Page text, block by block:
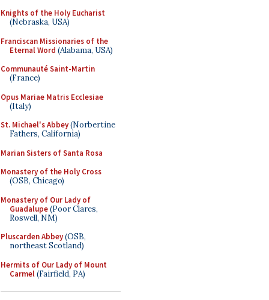
Knights of the Holy Eucharist
(Nebraska, USA)
Franciscan Missionaries of the
Eternal Word (Alabama, USA)
Communauté Saint-Martin
(France)
Opus Mariae Matris Ecclesiae
(Italy)
St. Michael's Abbey(Norbertine
Fathers, California)
Marian Sisters of Santa Rosa
Monastery of the Holy Cross
(OSB, Chicago)
Monastery of Our Lady of
Guadalupe(Poor Clares,
Roswell, NM)
Pluscarden Abbey(OSB,
northeast Scotland)
Hermits of Our Lady of Mount
Carmel(Fairfield, PA)